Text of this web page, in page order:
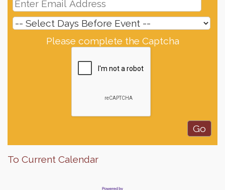
Please complete the Captcha
To Current Calendar